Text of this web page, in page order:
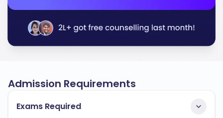
Admission Requirements
Exams Required